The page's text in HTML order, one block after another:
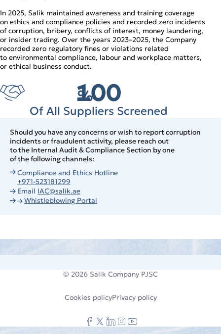
In 2025, Salik maintained awareness and training coverage
on ethics and compliance policies and recorded zero incidents
of corruption, bribery, conflicts of interest, money laundering,
or insider trading. Over the years 2023–2025, the Company
recorded zero regulatory fines or violations related
to environmental compliance, labour and workplace matters,
or ethical business conduct.
100
%
Of All Suppliers Screened
Should you have any concerns or wish to report corruption
incidents or fraudulent activity, please reach out
to the Internal Audit & Compliance Section by one
of the following channels:
Compliance and Ethics Hotline
+971-523181299
Email IAC@salik.ae
Whistleblowing Portal
© 2026 Salik Company PJSC
Cookies policyPrivacy policy